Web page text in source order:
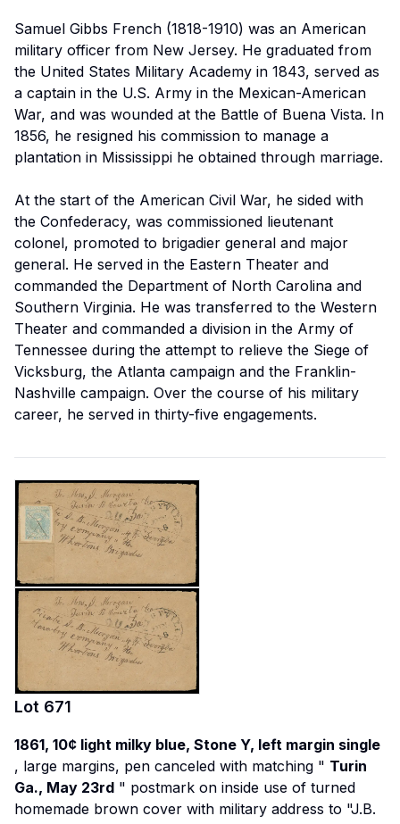
Samuel Gibbs French (1818-1910) was an American
military officer from New Jersey. He graduated from
the United States Military Academy in 1843, served as
a captain in the U.S. Army in the Mexican-American
War, and was wounded at the Battle of Buena Vista. In
1856, he resigned his commission to manage a
plantation in Mississippi he obtained through marriage.
At the start of the American Civil War, he sided with
the Confederacy, was commissioned lieutenant
colonel, promoted to brigadier general and major
general. He served in the Eastern Theater and
commanded the Department of North Carolina and
Southern Virginia. He was transferred to the Western
Theater and commanded a division in the Army of
Tennessee during the attempt to relieve the Siege of
Vicksburg, the Atlanta campaign and the Franklin-
Nashville campaign. Over the course of his military
career, he served in thirty-five engagements.
Lot 671
1861, 10¢ light milky blue, Stone Y, left margin single
, large margins, pen canceled with matching " Turin
Ga., May 23rd " postmark on inside use of turned
homemade brown cover with military address to "J.B.